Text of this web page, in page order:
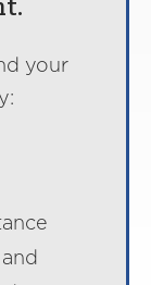
your